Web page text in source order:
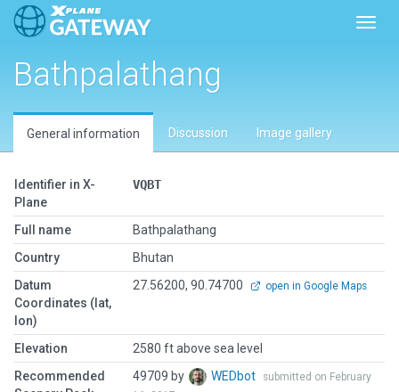
Bathpalathang
General information Discussion Image gallery
Identifier in X-
Plane
VQBT
Full name
Bathpalathang
Country
Bhutan
Datum
Coordinates (lat,
lon)
27.56200, 90.74700 open in Google Maps
Elevation
2580 ft above sea level
Recommended
49709 by WEDbot
submitted on February